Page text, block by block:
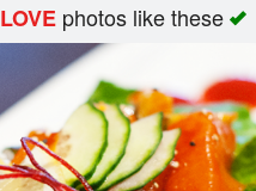
LOVEphotos like these